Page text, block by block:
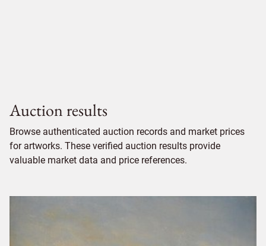
Auction results
Browse authenticated auction records and market prices
for artworks. These verified auction results provide
valuable market data and price references.